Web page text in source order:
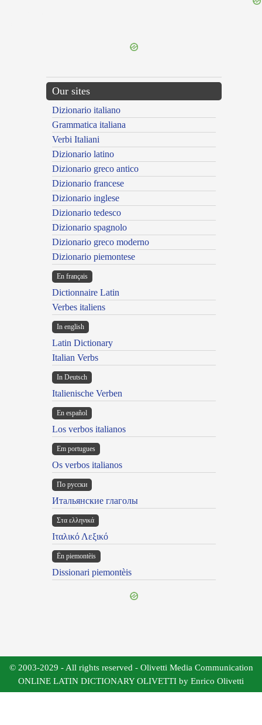
Our sites
Dizionario italiano
Grammatica italiana
Verbi Italiani
Dizionario latino
Dizionario greco antico
Dizionario francese
Dizionario inglese
Dizionario tedesco
Dizionario spagnolo
Dizionario greco moderno
Dizionario piemontese
En français
Dictionnaire Latin
Verbes italiens
In english
Latin Dictionary
Italian Verbs
In Deutsch
Italienische Verben
En español
Los verbos italianos
Em portugues
Os verbos italianos
По русски
Итальянские глаголы
Στα ελληνικά
Ιταλικό Λεξικό
Ën piemontèis
Dissionari piemontèis
© 2003-2029 - All rights reserved - Olivetti Media Communication
ONLINE LATIN DICTIONARY OLIVETTI by Enrico Olivetti